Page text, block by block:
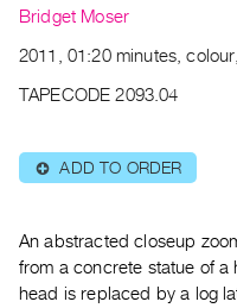
PREVIEW
RENT
|
Preview,
Rent
&
Bridget Moser
2011, 01:20 minutes,
TAPECODE 2093.04
⊕ ADD TO ORDER
An abstracted closeup
from a concrete statue of a
head is replaced by a log